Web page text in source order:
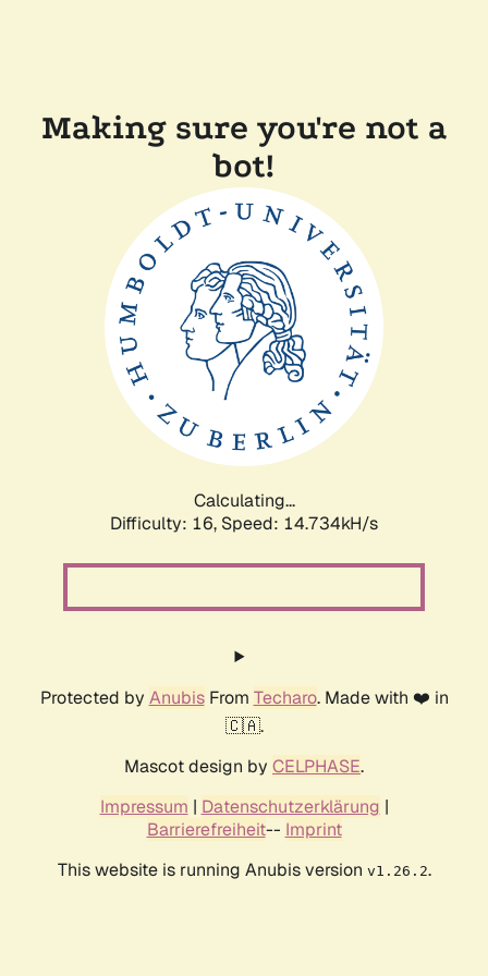
Making sure you're not a
bot!
Calculating...
Difficulty: 16, Speed: 17.265kH/s
Protected by AnubisFrom Techaro. Made with ❤️ in
🇨🇦.
Mascot design by CELPHASE.
Impressum | Datenschutzerklärung |
Barrierefreiheit-- Imprint
This website is running Anubis version v1.26.2.